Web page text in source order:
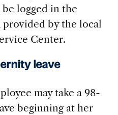
logged in the
by the local
Center.
leave
may take a 98-
beginning at her